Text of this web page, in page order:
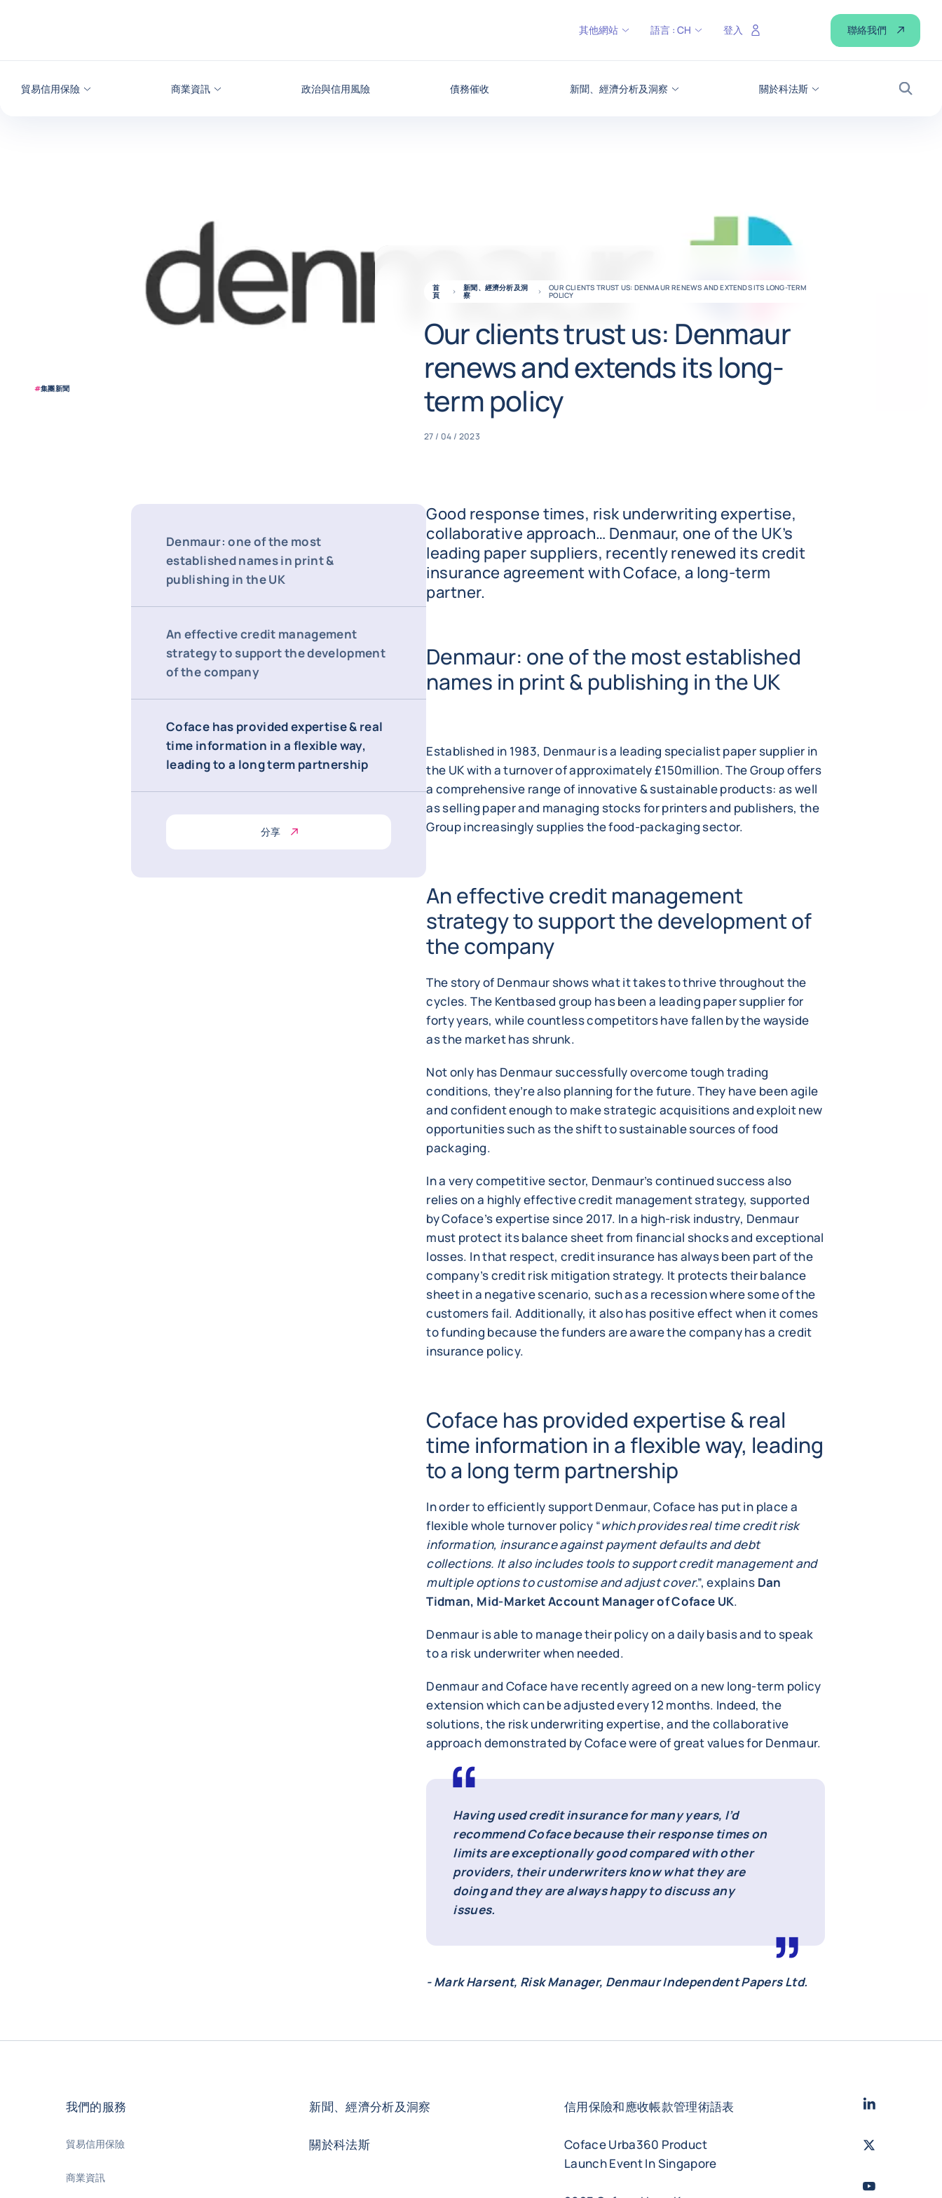
貿易信用保險 商業資訊 政治與信用風險 債務催收 新聞、經濟分析及洞察 關於科法斯
搜尋
其他網站 語言 : CH 登入 聯絡我們
#集團新聞
首
頁
新聞、經濟分析及洞
察
OUR CLIENTS TRUST US: DENMAUR RENEWS AND EXTENDS ITS LONG-TERM
POLICY
Our clients trust us: Denmaur
renews and extends its long-
term policy
27 / 04 / 2023
Denmaur: one of the most
established names in print &
publishing in the UK
An effective credit management
strategy to support the development
of the company
Coface has provided expertise & real
time information in a flexible way,
leading to a long term partnership
分享
Good response times, risk underwriting expertise,
collaborative approach… Denmaur, one of the UK’s
leading paper suppliers, recently renewed its credit
insurance agreement with Coface, a long-term
partner.
Denmaur: one of the most established
names in print & publishing in the UK
Established in 1983, Denmaur is a leading specialist paper supplier in
the UK with a turnover of approximately £150million. The Group offers
a comprehensive range of innovative & sustainable products: as well
as selling paper and managing stocks for printers and publishers, the
Group increasingly supplies the food-packaging sector.
An effective credit management
strategy to support the development of
the company
The story of Denmaur shows what it takes to thrive throughout the
cycles. The Kentbased group has been a leading paper supplier for
forty years, while countless competitors have fallen by the wayside
as the market has shrunk.
Not only has Denmaur successfully overcome tough trading
conditions, they’re also planning for the future. They have been agile
and confident enough to make strategic acquisitions and exploit new
opportunities such as the shift to sustainable sources of food
packaging.
In a very competitive sector, Denmaur’s continued success also
relies on a highly effective credit management strategy, supported
by Coface’s expertise since 2017. In a high-risk industry, Denmaur
must protect its balance sheet from financial shocks and exceptional
losses. In that respect, credit insurance has always been part of the
company’s credit risk mitigation strategy. It protects their balance
sheet in a negative scenario, such as a recession where some of the
customers fail. Additionally, it also has positive effect when it comes
to funding because the funders are aware the company has a credit
insurance policy.
Coface has provided expertise & real
time information in a flexible way, leading
to a long term partnership
In order to efficiently support Denmaur, Coface has put in place a
flexible whole turnover policy “which provides real time credit risk
information, insurance against payment defaults and debt
collections. It also includes tools to support credit management and
multiple options to customise and adjust cover.”, explains Dan
Tidman, Mid-Market Account Manager of Coface UK.
Denmaur is able to manage their policy on a daily basis and to speak
to a risk underwriter when needed.
Denmaur and Coface have recently agreed on a new long-term policy
extension which can be adjusted every 12 months. Indeed, the
solutions, the risk underwriting expertise, and the collaborative
approach demonstrated by Coface were of great values for Denmaur.
Having used credit insurance for many years, I’d
recommend Coface because their response times on
limits are exceptionally good compared with other
providers, their underwriters know what they are
doing and they are always happy to discuss any
issues.
- Mark Harsent, Risk Manager, Denmaur Independent Papers Ltd.
我們的服務
貿易信用保險
商業資訊
新聞、經濟分析及洞察
關於科法斯
信用保險和應收帳款管理術語表
Coface Urba360 Product
Launch Event In Singapore
LinkedIn
Twitter
Youtube